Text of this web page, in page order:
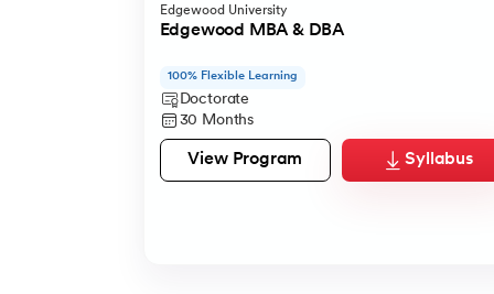
Edgewood University
Edgewood MBA & DBA
100% Flexible Learning
Doctorate
30 Months
View Program Syllabus